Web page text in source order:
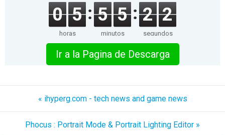
0 5
horas
5 5
minutos
2 2
segundos
Ir a la Pagina de Descarga
« ihyperg.com - tech news and game news
Phocus : Portrait Mode & Portrait Lighting Editor »